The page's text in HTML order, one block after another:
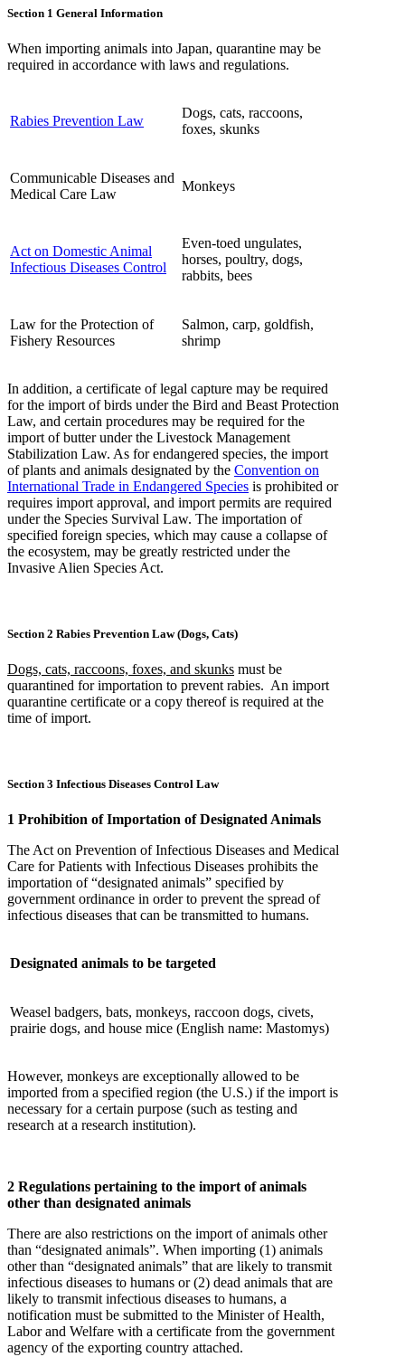
Section 1 General Information
When importing animals into Japan, quarantine may be
required in accordance with laws and regulations.
Rabies Prevention Law
Dogs, cats, raccoons,
foxes, skunks
Communicable Diseases and
Medical Care Law
Monkeys
Act on Domestic Animal
Infectious Diseases Control
Even-toed ungulates,
horses, poultry, dogs,
rabbits, bees
Law for the Protection of
Fishery Resources
Salmon, carp, goldfish,
shrimp
In addition, a certificate of legal capture may be required
for the import of birds under the Bird and Beast Protection
Law, and certain procedures may be required for the
import of butter under the Livestock Management
Stabilization Law. As for endangered species, the import
of plants and animals designated by the Convention on
International Trade in Endangered Species is prohibited or
requires import approval, and import permits are required
under the Species Survival Law. The importation of
specified foreign species, which may cause a collapse of
the ecosystem, may be greatly restricted under the
Invasive Alien Species Act.
Section 2 Rabies Prevention Law (Dogs, Cats)
Dogs, cats, raccoons, foxes, and skunks must be
quarantined for importation to prevent rabies. An import
quarantine certificate or a copy thereof is required at the
time of import.
Section 3 Infectious Diseases Control Law
1 Prohibition of Importation of Designated Animals
The Act on Prevention of Infectious Diseases and Medical
Care for Patients with Infectious Diseases prohibits the
importation of “designated animals” specified by
government ordinance in order to prevent the spread of
infectious diseases that can be transmitted to humans.
Designated animals to be targeted
Weasel badgers, bats, monkeys, raccoon dogs, civets,
prairie dogs, and house mice (English name: Mastomys)
However, monkeys are exceptionally allowed to be
imported from a specified region (the U.S.) if the import is
necessary for a certain purpose (such as testing and
research at a research institution).
2 Regulations pertaining to the import of animals
other than designated animals
There are also restrictions on the import of animals other
than “designated animals”. When importing (1) animals
other than “designated animals” that are likely to transmit
infectious diseases to humans or (2) dead animals that are
likely to transmit infectious diseases to humans, a
notification must be submitted to the Minister of Health,
Labor and Welfare with a certificate from the government
agency of the exporting country attached.